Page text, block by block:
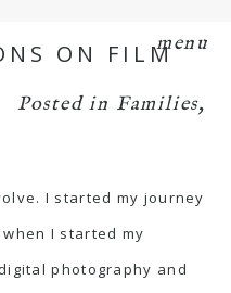
menu
ON FILM
Posted in Families,
I started my journey
I started my
photography and